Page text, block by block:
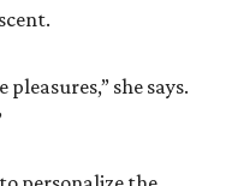
she says.